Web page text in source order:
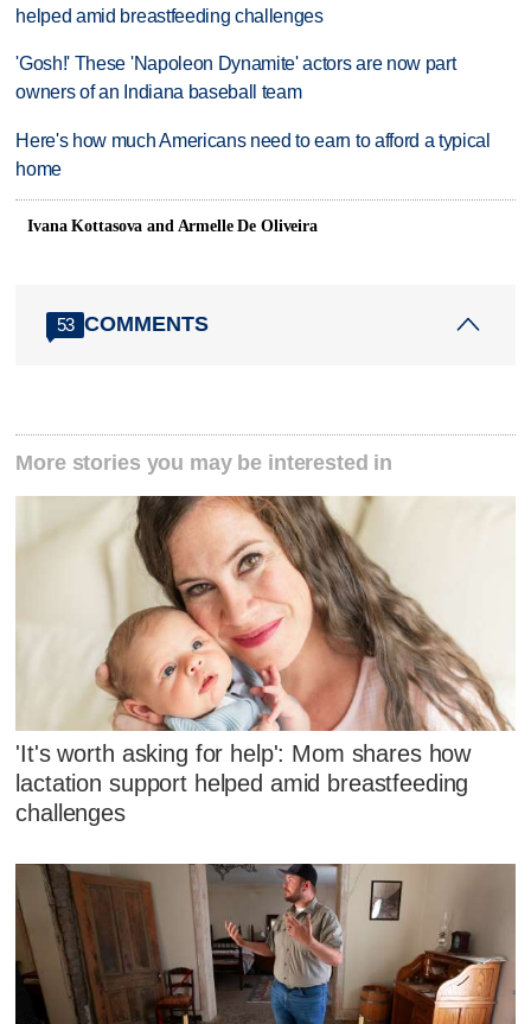
helped amid breastfeeding challenges
'Gosh!' These 'Napoleon Dynamite' actors are now part
owners of an Indiana baseball team
Here's how much Americans need to earn to afford a typical
home
Ivana Kottasova and Armelle De Oliveira
53 COMMENTS
More stories you may be interested in
'It's worth asking for help': Mom shares how
lactation support helped amid breastfeeding
challenges